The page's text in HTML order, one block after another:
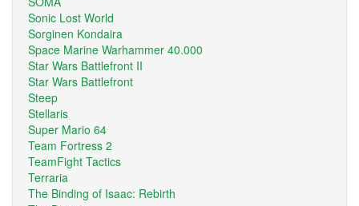
Sonic Lost World
Sorginen Kondaira
Space Marine Warhammer 40.000
Star Wars Battlefront II
Star Wars Battlefront
Steep
Stellaris
Super Mario 64
Team Fortress 2
TeamFight Tactics
Terraria
The Binding of Isaac: Rebirth